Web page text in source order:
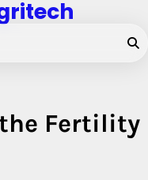
Fertility